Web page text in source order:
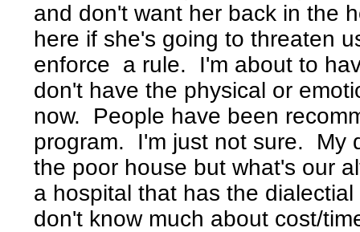
and don't want her back in the
here if she's going to threaten
enforce a rule. I'm about to
don't have the physical or
now. People have been
program. I'm just not sure. My
the poor house but what's our
a hospital that has the
don't know much about cost/